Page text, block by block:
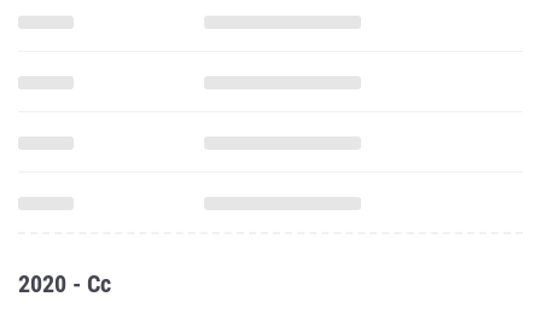
2020 - Cc